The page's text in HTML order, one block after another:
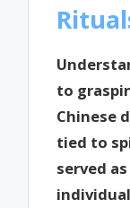
to
Chinese
tied to
served